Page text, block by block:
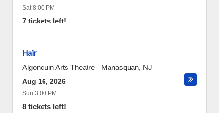
Sat 8:00 PM
7 tickets left!
Hair
Algonquin Arts Theatre - Manasquan, NJ
Aug 16, 2026
Sun 3:00 PM
8 tickets left!